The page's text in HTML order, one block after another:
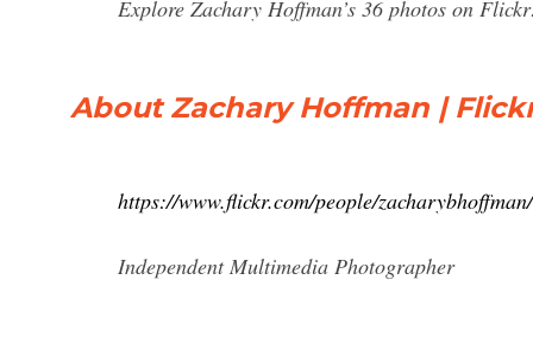
Explore Zachary Hoffman’s 36 photos on
About Zachary Hoffman |
https://www.flickr.com/people/zacharybhoffman/
Independent Multimedia Photographer